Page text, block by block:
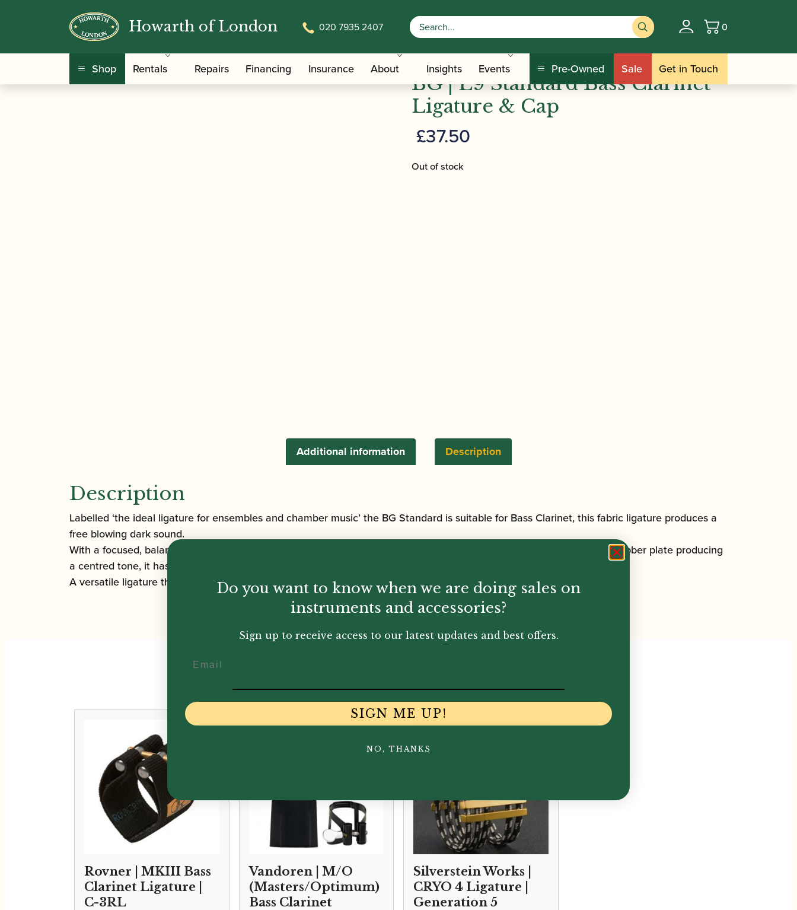
Howarth of London 020 7935 2407 Basket
0
Shop Rentals Repairs Financing Insurance About Insights Events Pre-Owned Sale Get in Touch
Home/Accessories / / Clarinet Family Ligatures Bass Clarinet Cap and Ligature Sets/ BG | L9 Standard Bass Clarinet
Ligature & Cap
BG | L9 Standard Bass Clarinet
Ligature & Cap
£37.50
Out of stock
Description
Additional information
Description
Labelled ‘the ideal ligature for ensembles and chamber music’ the BG Standard is suitable for Bass Clarinet, this fabric ligature produces a
free blowing dark sound.
With a focused, balanced tone, precise articulation and homogeneous in all registers. Reeds only make contact with rubber plate producing
a centred tone, it has great projection of sound and stable intonation in all registers.
A versatile ligature that suits a wide variety of styles, it has great flexibility.
Rovner | MKIII Bass
Clarinet Ligature |
C-3RL
Vandoren | M/O
(Masters/Optimum)
Bass Clarinet
Silverstein Works |
CRYO 4 Ligature |
Generation 5
Do you want to know when we are doing sales on
instruments and accessories?
Sign up to receive access to our latest updates and best offers.
SIGN ME UP!
NO, THANKS